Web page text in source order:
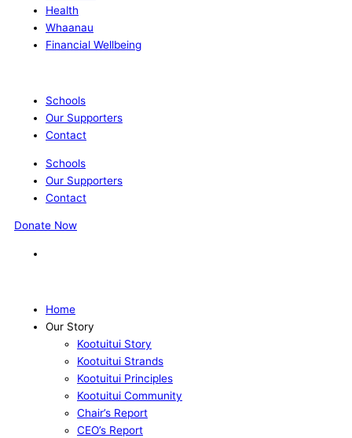
Health
Whaanau
Financial Wellbeing
Schools
Our Supporters
Contact
Schools
Our Supporters
Contact
Donate Now
Home
Our Story
Kootuitui Story
Kootuitui Strands
Kootuitui Principles
Kootuitui Community
Chair’s Report
CEO’s Report